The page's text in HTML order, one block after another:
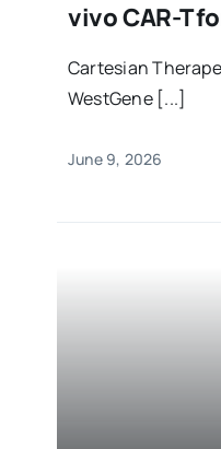
vivo CAR-T
Cartesian
WestGene [...]
June 9, 2026